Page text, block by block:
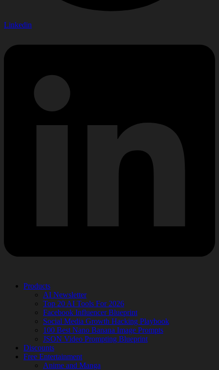
Linkedin
Products
AI Newsletter
Top 20 AI Tools For 2026
Facebook Influencer Blueprint
Social Media Growth Hacking Playbook
100 Best Nano Banana Image Prompts
JSON Video Prompting Blueprint
Discounts
Free Entertainment
Anime and Manga